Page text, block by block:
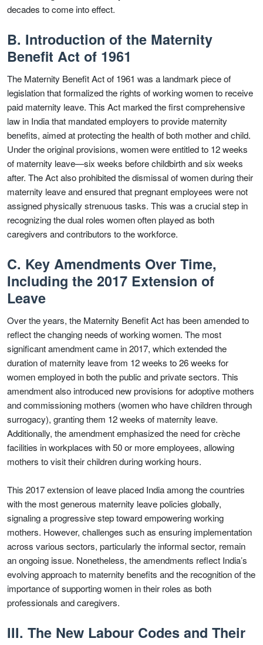
decades to come into effect.
B. Introduction of the Maternity
Benefit Act of 1961
The Maternity Benefit Act of 1961 was a landmark piece of
legislation that formalized the rights of working women to receive
paid maternity leave. This Act marked the first comprehensive
law in India that mandated employers to provide maternity
benefits, aimed at protecting the health of both mother and child.
Under the original provisions, women were entitled to 12 weeks
of maternity leave—six weeks before childbirth and six weeks
after. The Act also prohibited the dismissal of women during their
maternity leave and ensured that pregnant employees were not
assigned physically strenuous tasks. This was a crucial step in
recognizing the dual roles women often played as both
caregivers and contributors to the workforce.
C. Key Amendments Over Time,
Including the 2017 Extension of
Leave
Over the years, the Maternity Benefit Act has been amended to
reflect the changing needs of working women. The most
significant amendment came in 2017, which extended the
duration of maternity leave from 12 weeks to 26 weeks for
women employed in both the public and private sectors. This
amendment also introduced new provisions for adoptive mothers
and commissioning mothers (women who have children through
surrogacy), granting them 12 weeks of maternity leave.
Additionally, the amendment emphasized the need for crèche
facilities in workplaces with 50 or more employees, allowing
mothers to visit their children during working hours.
This 2017 extension of leave placed India among the countries
with the most generous maternity leave policies globally,
signaling a progressive step toward empowering working
mothers. However, challenges such as ensuring implementation
across various sectors, particularly the informal sector, remain
an ongoing issue. Nonetheless, the amendments reflect India’s
evolving approach to maternity benefits and the recognition of the
importance of supporting women in their roles as both
professionals and caregivers.
III. The New Labour Codes and Their